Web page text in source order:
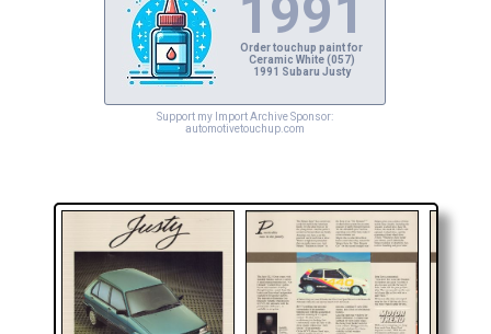
1991
Order touchup paint for
Ceramic White (057)
1991 Subaru Justy
Support my Import Archive Sponsor:
automotivetouchup.com